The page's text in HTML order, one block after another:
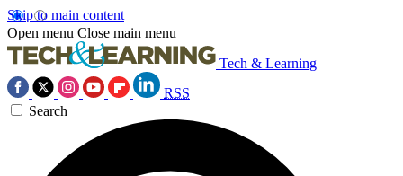
Skip to main content
Open menu Close main menu
Tech & Learning
RSS
Search